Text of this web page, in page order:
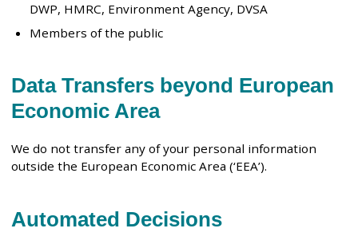
DWP, HMRC, Environment Agency, DVSA
Members of the public
Data Transfers beyond European
Economic Area
We do not transfer any of your personal information
outside the European Economic Area (‘EEA’).
Automated Decisions